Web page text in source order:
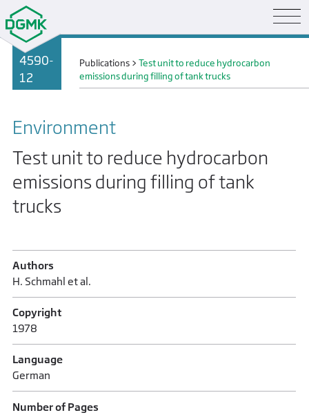
4590-
12
Publications >Test unit to reduce hydrocarbon
emissions during filling of tank trucks
Environment
Test unit to reduce hydrocarbon
emissions during filling of tank
trucks
Authors
H. Schmahl et al.
Copyright
1978
Language
German
Number of Pages